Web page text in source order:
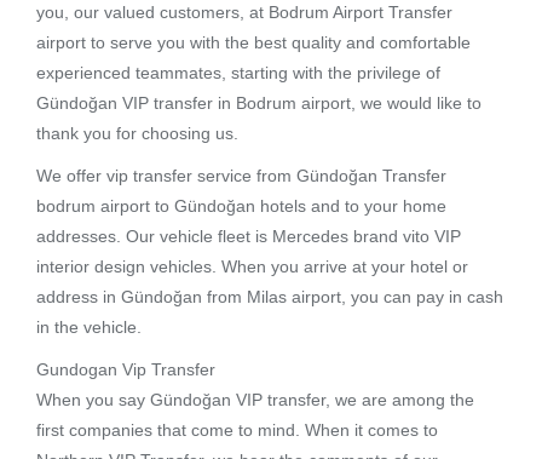
you, our valued customers, at Bodrum Airport Transfer
airport to serve you with the best quality and comfortable
experienced teammates, starting with the privilege of
Gündoğan VIP transfer in Bodrum airport, we would like to
thank you for choosing us.
We offer vip transfer service from Gündoğan Transfer
bodrum airport to Gündoğan hotels and to your home
addresses. Our vehicle fleet is Mercedes brand vito VIP
interior design vehicles. When you arrive at your hotel or
address in Gündoğan from Milas airport, you can pay in cash
in the vehicle.
Gundogan Vip Transfer
When you say Gündoğan VIP transfer, we are among the
first companies that come to mind. When it comes to